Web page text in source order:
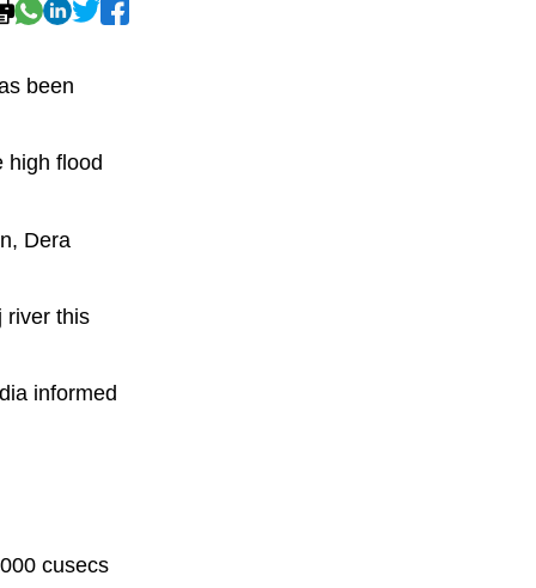
been
high flood
Dera
river this
informed
cusecs